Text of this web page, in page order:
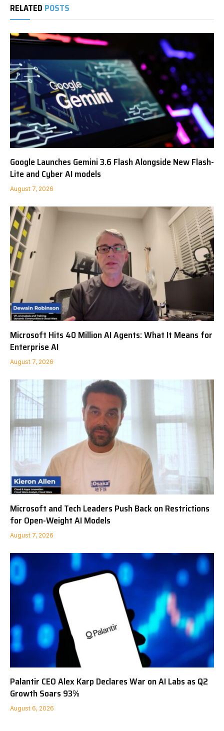
RELATED POSTS
Google Launches Gemini 3.6 Flash Alongside New Flash-
Lite and Cyber AI models
August 7, 2026
Microsoft Hits 40 Million AI Agents: What It Means for
Enterprise AI
August 7, 2026
Microsoft and Tech Leaders Push Back on Restrictions
for Open-Weight AI Models
August 7, 2026
Palantir CEO Alex Karp Declares War on AI Labs as Q2
Growth Soars 93%
August 6, 2026